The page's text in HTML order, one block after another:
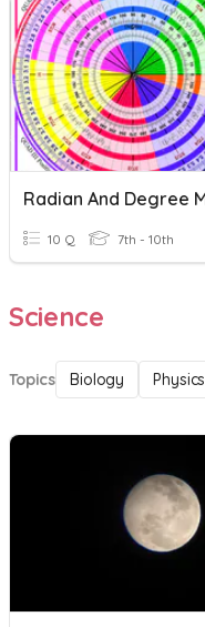
10 Q 7th - 10th
Science
Topics Biology Physics